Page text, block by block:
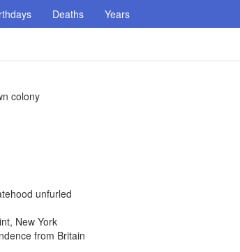
Deaths Years
colony
unfurled
New York
from Britain